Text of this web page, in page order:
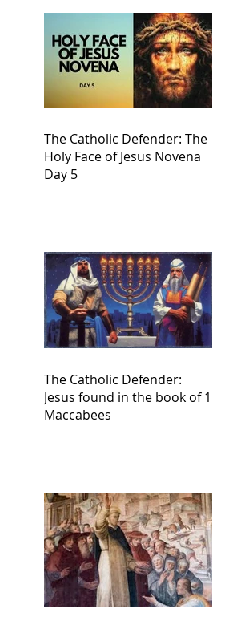
The Catholic Defender: The
Holy Face of Jesus Novena
Day 5
The Catholic Defender:
Jesus found in the book of 1
Maccabees